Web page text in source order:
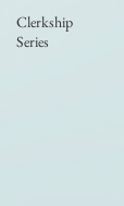
Clerkship
Series